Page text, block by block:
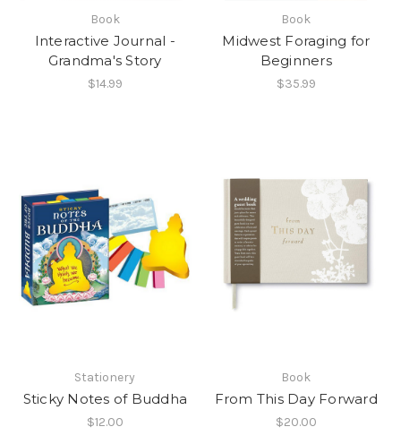
Book
Interactive Journal -
Grandma's Story
$14.99
Book
Midwest Foraging for
Beginners
$35.99
Stationery
Sticky Notes of Buddha
$12.00
Book
From This Day Forward
$20.00